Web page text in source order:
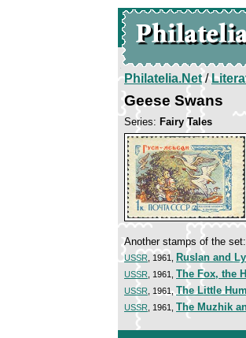
Philatelia.Net/
Geese Swans
Series: Fairy Tales
Another stamps of the set:
USSR , 1961, Ruslan and
USSR , 1961, The Fox, the
USSR , 1961, The Little
USSR , 1961, The Muzhik